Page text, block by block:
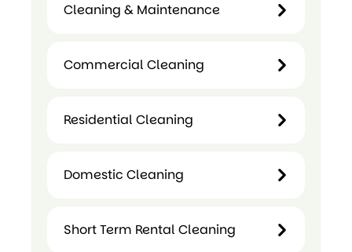
Cleaning
Cleaning & Maintenance
Maintenance
Commercial Cleaning
Residential Cleaning
Domestic Cleaning
Cleaning
Short Term Rental Cleaning